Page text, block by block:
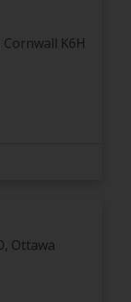
Cornwall K6H